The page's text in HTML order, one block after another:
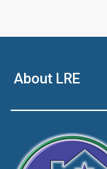
About LRE